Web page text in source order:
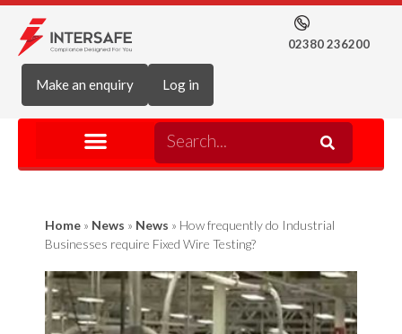
02380 236200
Make an enquiry Log in
Home » News » News » How frequently do Industrial
Businesses require Fixed Wire Testing?